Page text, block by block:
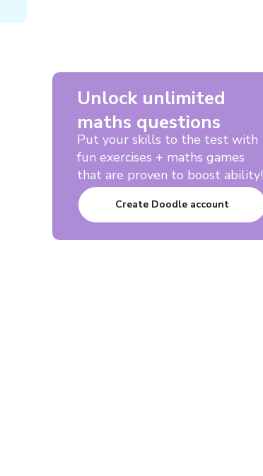
Unlock unlimited
maths questions
Put your skills to the test with
fun exercises + maths games
that are proven to boost ability!
Create Doodle account